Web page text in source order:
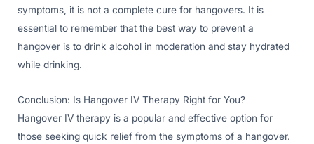
symptoms, it is not a complete cure for hangovers. It is
essential to remember that the best way to prevent a
hangover is to drink alcohol in moderation and stay hydrated
while drinking.
Conclusion: Is Hangover IV Therapy Right for You?
Hangover IV therapy is a popular and effective option for
those seeking quick relief from the symptoms of a hangover.